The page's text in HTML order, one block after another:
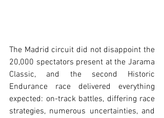
The Madrid circuit did not disappoint the
20,000 spectators present at the Jarama
Classic, and the second Historic
Endurance race delivered everything
expected: on-track battles, differing race
strategies, numerous uncertainties, and